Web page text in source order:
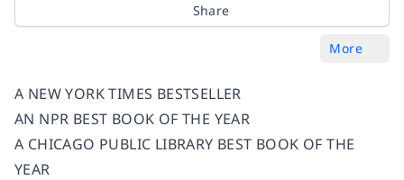
Share
More
A NEW YORK TIMES BESTSELLER
AN NPR BEST BOOK OF THE YEAR
A CHICAGO PUBLIC LIBRARY BEST BOOK OF THE
YEAR